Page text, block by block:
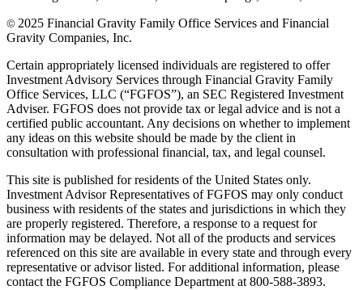
© 2025 Financial Gravity Family Office Services and Financial
Gravity Companies, Inc.
Certain appropriately licensed individuals are registered to offer
Investment Advisory Services through Financial Gravity Family
Office Services, LLC (“FGFOS”), an SEC Registered Investment
Adviser. FGFOS does not provide tax or legal advice and is not a
certified public accountant. Any decisions on whether to implement
any ideas on this website should be made by the client in
consultation with professional financial, tax, and legal counsel.
This site is published for residents of the United States only.
Investment Advisor Representatives of FGFOS may only conduct
business with residents of the states and jurisdictions in which they
are properly registered. Therefore, a response to a request for
information may be delayed. Not all of the products and services
referenced on this site are available in every state and through every
representative or advisor listed. For additional information, please
contact the FGFOS Compliance Department at 800-588-3893.